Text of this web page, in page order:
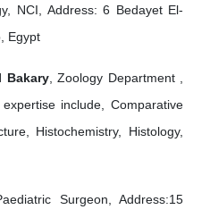
NCI, Address: 6 Bedayet El-
Egypt
Bakary, Zoology Department ,
include, Comparative
Histochemistry, Histology,
Surgeon, Address:15